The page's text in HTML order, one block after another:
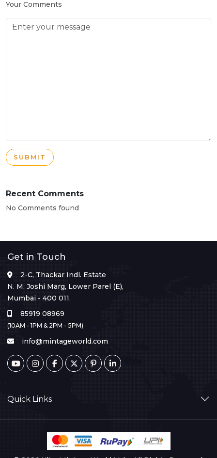
Your Comments
SUBMIT
Recent Comments
No Comments found
Get in Touch
2-C, Thackar Indl. Estate
N. M. Joshi Marg, Lower Parel (E),
Mumbai - 400 011.
85919 08969
(10AM - 1PM & 2PM - 5PM)
info@mintageworld.com
Quick Links